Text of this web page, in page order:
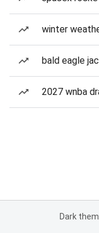
winter
bald eagle
2027 wnba
Dark